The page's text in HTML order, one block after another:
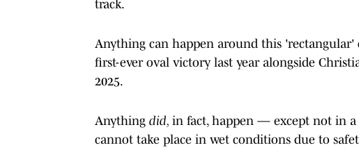
track.
Anything can happen around this
first-ever oval victory last year alongside
2025.
Anything did, in fact, happen — except not in a
cannot take place in wet conditions due to